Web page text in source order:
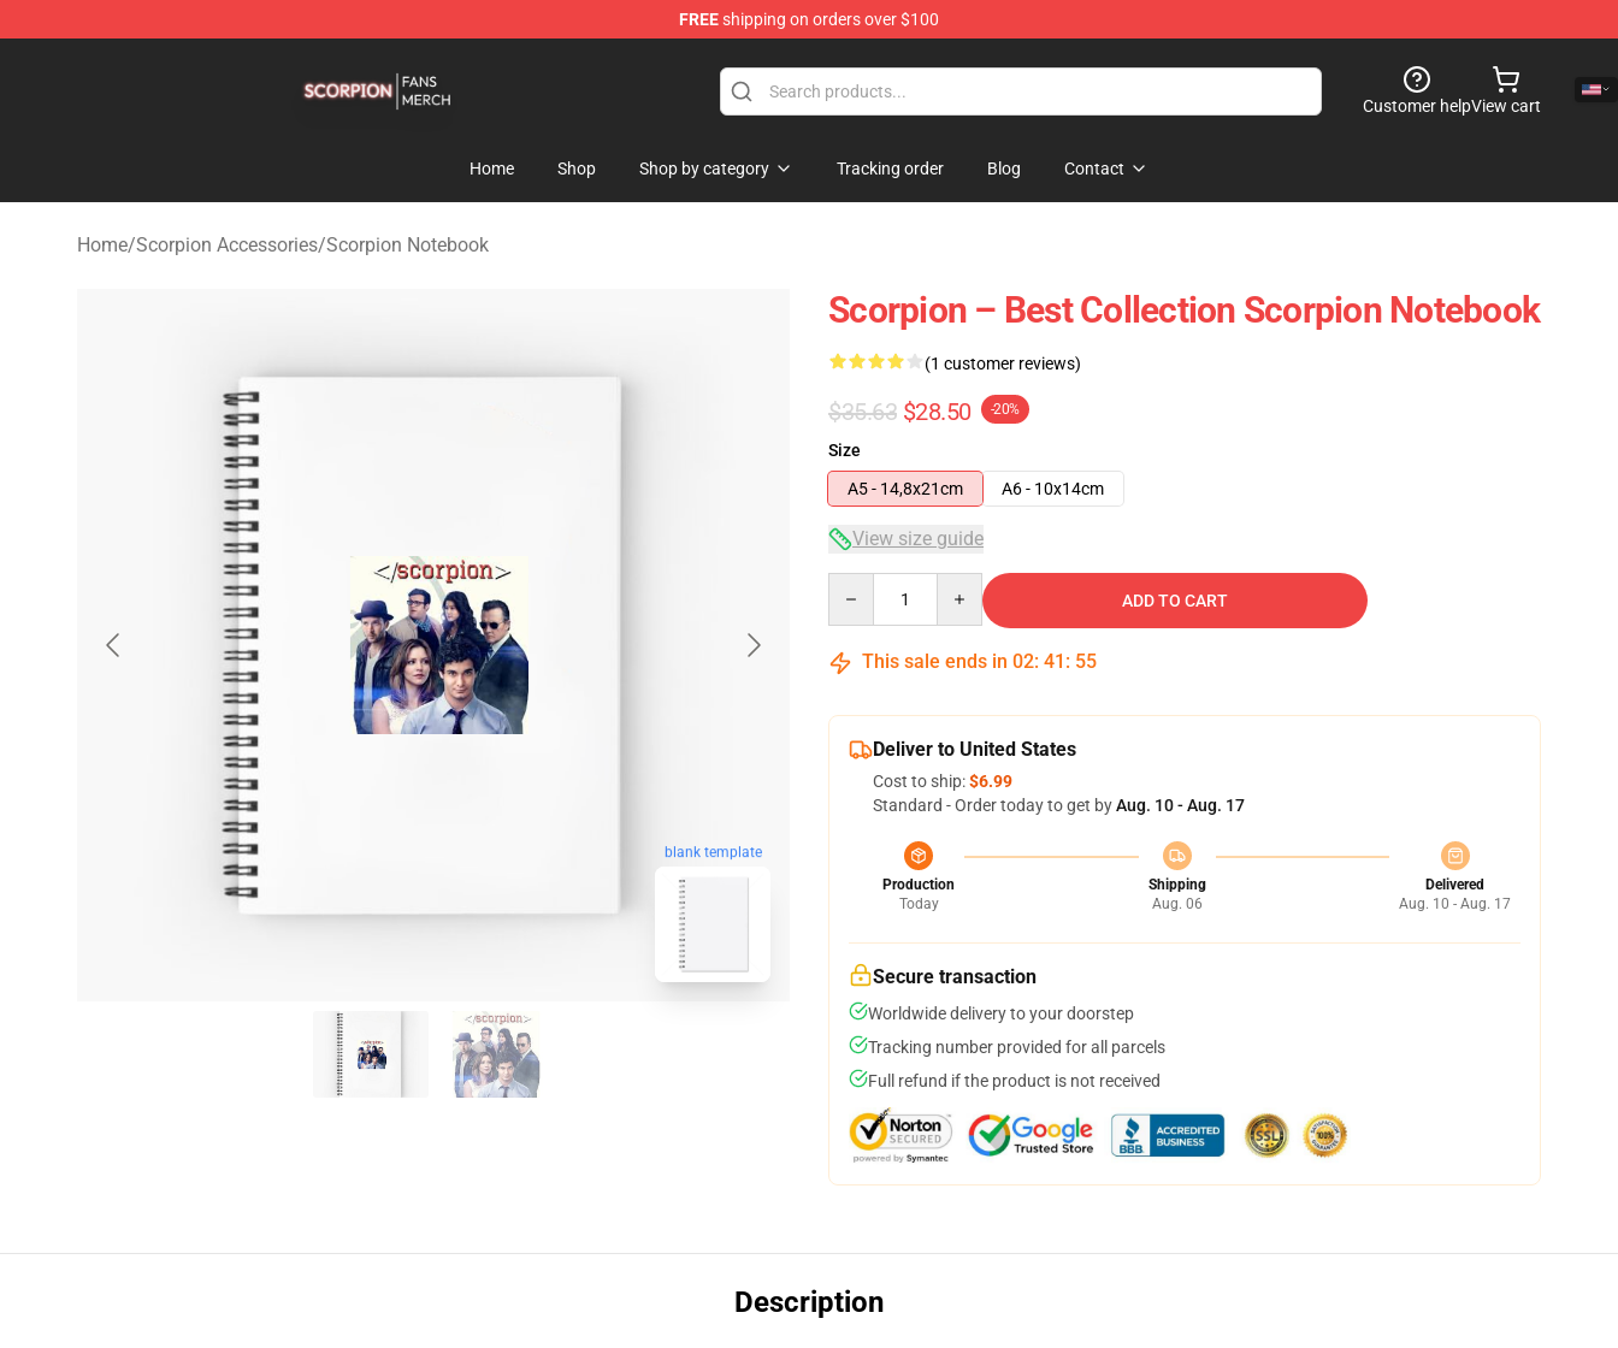
FREEshipping on orders over $100
Customer helpView cart
Home Shop Shop by category Tracking order Blog Contact
Home/Scorpion Accessories/Scorpion Notebook
blank template
Scorpion – Best Collection Scorpion Notebook
(1 customer reviews)
$35.63 $28.50 -20%
Size
A5 - 14,8x21cm
A6 - 10x14cm
View size guide
ADD TO CART
This sale ends in 02: 41 : 54
Deliver to United States
Cost to ship:$6.99
Standard - Order today to get byAug. 10 - Aug. 17
Production
Today
Shipping
Aug. 06
Delivered
Aug. 10 - Aug. 17
Secure transaction
Worldwide delivery to your doorstep
Tracking number provided for all parcels
Full refund if the product is not received
Description